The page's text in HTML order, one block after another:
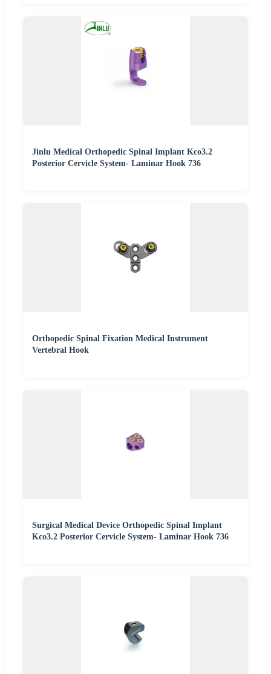
Jinlu Medical Orthopedic Spinal Implant Kco3.2
Posterior Cervicle System- Laminar Hook 736
Orthopedic Spinal Fixation Medical Instrument
Vertebral Hook
Surgical Medical Device Orthopedic Spinal Implant
Kco3.2 Posterior Cervicle System- Laminar Hook 736